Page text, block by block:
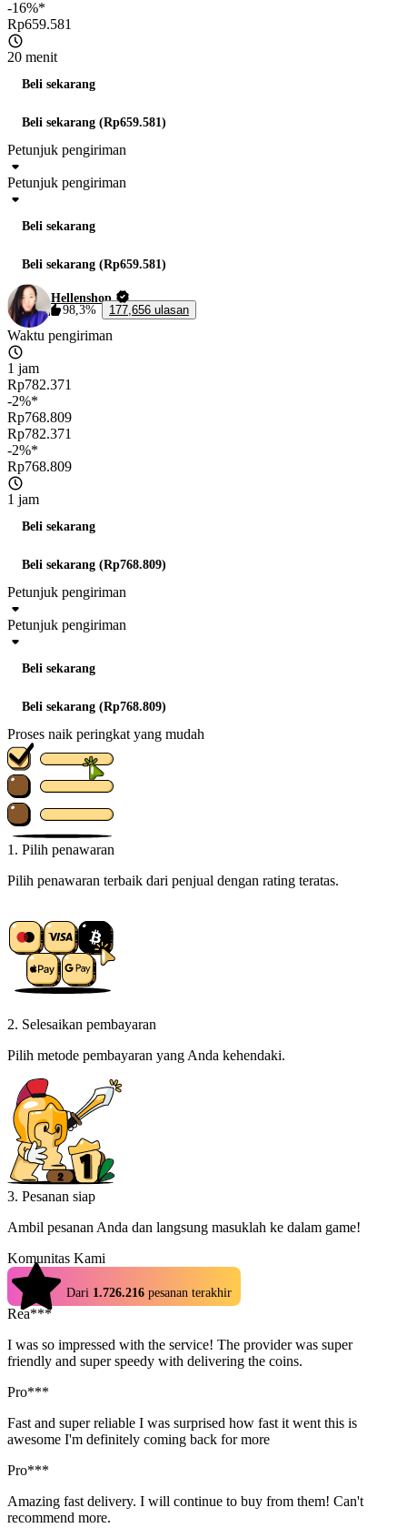
-16%*
Rp659.581
20 menit
Beli sekarang
Beli sekarang (Rp659.581)
Petunjuk pengiriman
Petunjuk pengiriman
Beli sekarang
Beli sekarang (Rp659.581)
Hellenshop
98,3%
177,656 ulasan
Waktu pengiriman
1 jam
Rp782.371
-2%*
Rp768.809
Rp782.371
-2%*
Rp768.809
1 jam
Beli sekarang
Beli sekarang (Rp768.809)
Petunjuk pengiriman
Petunjuk pengiriman
Beli sekarang
Beli sekarang (Rp768.809)
Proses naik peringkat yang mudah
1. Pilih penawaran
Pilih penawaran terbaik dari penjual dengan rating teratas.
2. Selesaikan pembayaran
Pilih metode pembayaran yang Anda kehendaki.
3. Pesanan siap
Ambil pesanan Anda dan langsung masuklah ke dalam game!
Komunitas Kami
Dari 1.726.216 pesanan terakhir
Rea***
I was so impressed with the service! The provider was super
friendly and super speedy with delivering the coins.
Pro***
Fast and super reliable I was surprised how fast it went this is
awesome I'm definitely coming back for more
Pro***
Amazing fast delivery. I will continue to buy from them! Can't
recommend more.